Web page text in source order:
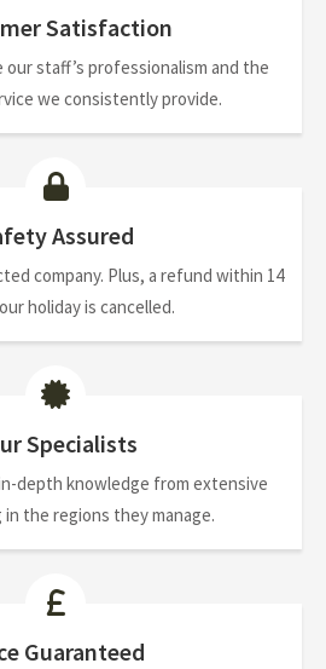
Satisfaction
staff’s professionalism and the
we consistently provide.
Assured
company. Plus, a refund within 14
holiday is cancelled.
Specialists
depth knowledge from extensive
in the regions they manage.
Guaranteed